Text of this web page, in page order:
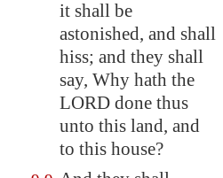
it shall be
astonished, and shall
hiss; and they shall
say, Why hath the
LORD done thus
unto this land, and
to this house?